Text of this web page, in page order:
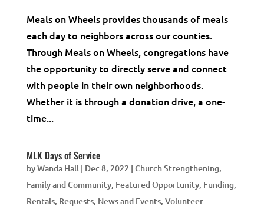
Meals on Wheels provides thousands of meals
each day to neighbors across our counties.
Through Meals on Wheels, congregations have
the opportunity to directly serve and connect
with people in their own neighborhoods.
Whether it is through a donation drive, a one-
time...
MLK Days of Service
byWanda Hall| Dec 8, 2022 | Church Strengthening,
Family and Community, Featured Opportunity, Funding,
Rentals, Requests, News and Events, Volunteer